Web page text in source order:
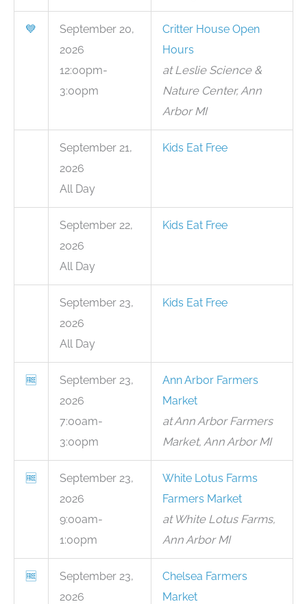
💙
September 20,
2026
12:00pm-
3:00pm
Critter House Open
Hours
at Leslie Science &
Nature Center, Ann
Arbor MI
September 21,
2026
All Day
Kids Eat Free
September 22,
2026
All Day
Kids Eat Free
September 23,
2026
All Day
Kids Eat Free
🆓
September 23,
2026
7:00am-
3:00pm
Ann Arbor Farmers
Market
at Ann Arbor Farmers
Market, Ann Arbor MI
🆓
September 23,
2026
9:00am-
1:00pm
White Lotus Farms
Farmers Market
at White Lotus Farms,
Ann Arbor MI
🆓
September 23,
2026
Chelsea Farmers
Market